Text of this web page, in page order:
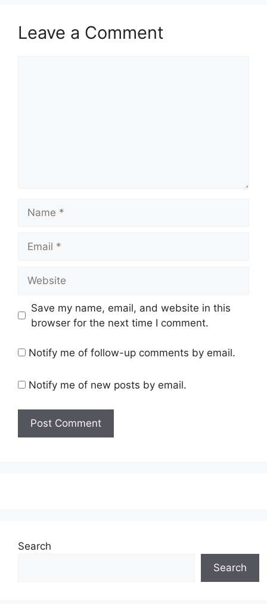
Leave a Comment
Save my name, email, and website in this
browser for the next time I comment.
Notify me of follow-up comments by email.
Notify me of new posts by email.
Search
Search